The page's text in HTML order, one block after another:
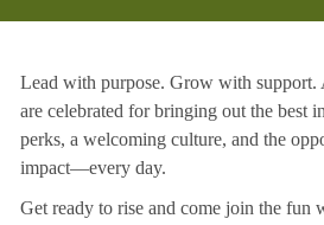
Lead with purpose. Grow with support.
are celebrated for bringing out the best
perks, a welcoming culture, and the
impact—every day.
Get ready to rise and come join the fun